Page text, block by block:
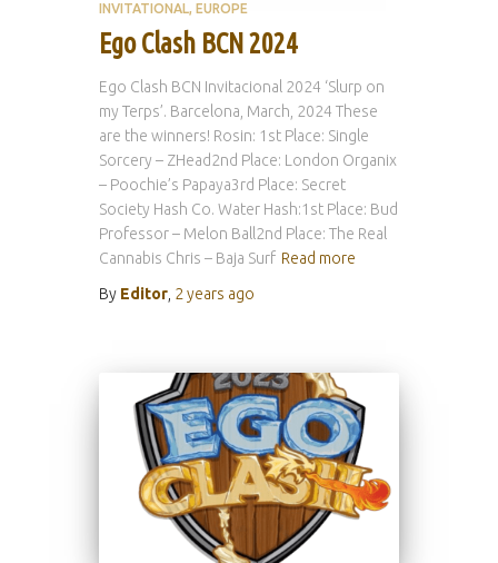
INVITATIONAL EUROPE
Ego Clash BCN 2024
Ego Clash BCN Invitacional 2024 ‘Slurp on
my Terps’. Barcelona, March, 2024 These
are the winners! Rosin: 1st Place: Single
Sorcery – ZHead2nd Place: London Organix
– Poochie’s Papaya3rd Place: Secret
Society Hash Co. Water Hash:1st Place: Bud
Professor – Melon Ball2nd Place: The Real
Cannabis Chris – Baja Surf Read more
By Editor 2 years ago